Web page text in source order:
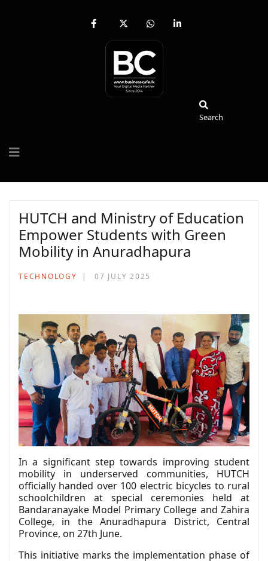
fab
facebook-
x-
twitter
fab
whatsapp
fab
Search
HUTCH and Ministry of Education
Empower Students with Green
Mobility in Anuradhapura
TECHNOLOGY 07 JULY 2025
In a significant step towards improving student
mobility in underserved communities, HUTCH
officially handed over 100 electric bicycles to rural
schoolchildren at special ceremonies held at
Bandaranayake Model Primary College and Zahira
College, in the Anuradhapura District, Central
Province, on 27th June.
This initiative marks the implementation phase of